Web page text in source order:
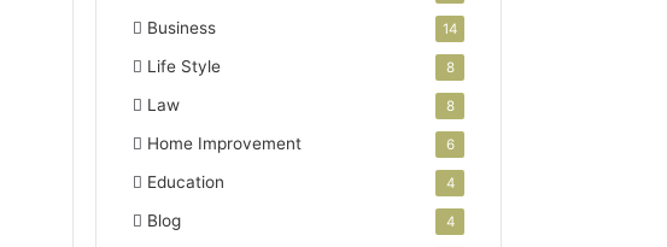
Business 14
Life Style 8
Law 8
Home Improvement 6
Education 4
Blog 4